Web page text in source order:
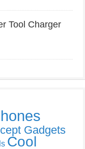
Tool Charger
Gadgets
Cool